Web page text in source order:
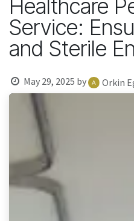
Healthcare
Service:
and Sterile
May 29, 2025 by Orkin